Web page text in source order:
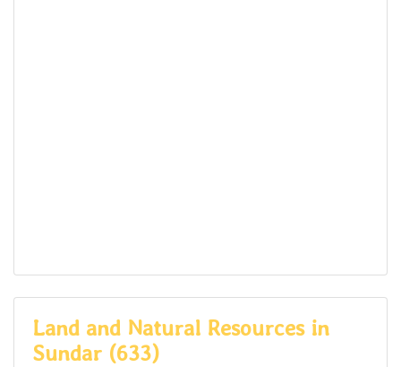
Land and Natural Resources in
Sundar (633)